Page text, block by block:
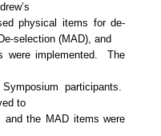
physical items for de-
selection (MAD), and
were implemented. The
participants.
to
and the MAD items were